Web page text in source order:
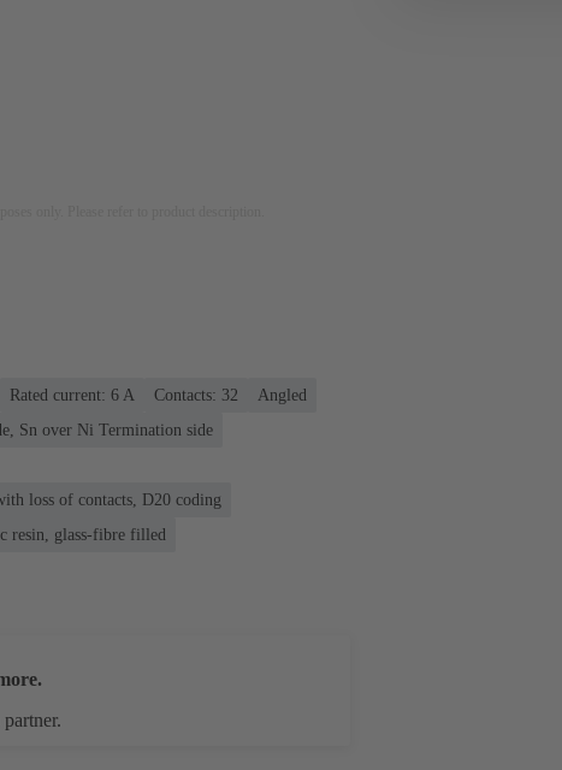
Rated current: ‌6 A Contacts: 32
Angled
Sn over Ni Termination side
loss of contacts, D20 coding
resin, glass-fibre filled